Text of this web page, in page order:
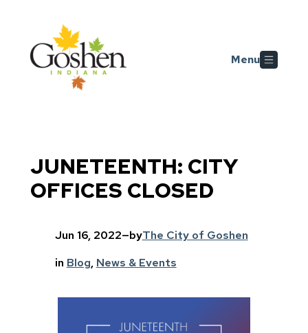
Skip to main content
Menu
JUNETEENTH: CITY
OFFICES CLOSED
Jun 16, 2022—byThe City of Goshen
in Blog, News & Events